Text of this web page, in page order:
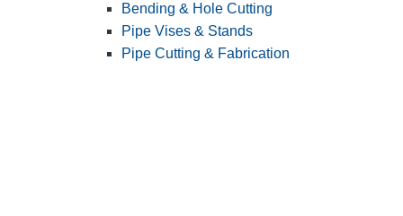
Bending & Hole Cutting
Pipe Vises & Stands
Pipe Cutting & Fabrication